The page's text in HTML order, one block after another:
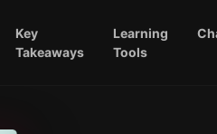
Key
Takeaways
Learning
Tools